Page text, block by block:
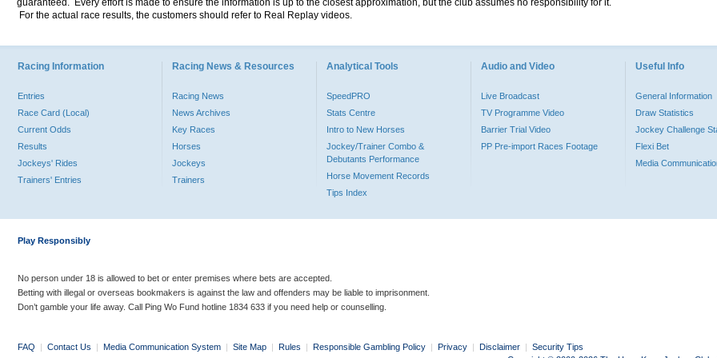
guaranteed. Every effort is made to ensure the information is up to the closest approximation, but the club assumes no responsibility for it.
For the actual race results, the customers should refer to Real Replay videos.
Racing Information
Entries
Race Card (Local)
Current Odds
Results
Jockeys' Rides
Trainers' Entries
Racing News & Resources
Racing News
News Archives
Key Races
Horses
Jockeys
Trainers
Analytical Tools
SpeedPRO
Stats Centre
Intro to New Horses
Jockey/Trainer Combo &
Debutants Performance
Horse Movement Records
Tips Index
Audio and Video
Live Broadcast
TV Programme Video
Barrier Trial Video
PP Pre-import Races Footage
Useful Info
General Information
Draw Statistics
Jockey Challenge
Flexi Bet
Media
Play Responsibly
No person under 18 is allowed to bet or enter premises where bets are accepted.
Betting with illegal or overseas bookmakers is against the law and offenders may be liable to imprisonment.
Don’t gamble your life away. Call Ping Wo Fund hotline 1834 633 if you need help or counselling.
FAQ | Contact Us | Media Communication System | Site Map | Rules | Responsible Gambling Policy | Privacy | Disclaimer | Security Tips